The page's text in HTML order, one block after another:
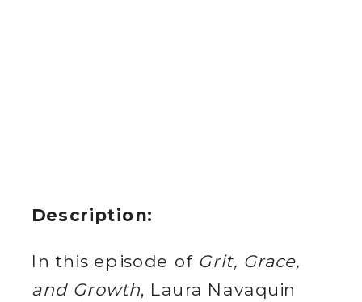
Description:
In this episode of Grit, Grace,
and Growth, Laura Navaquin